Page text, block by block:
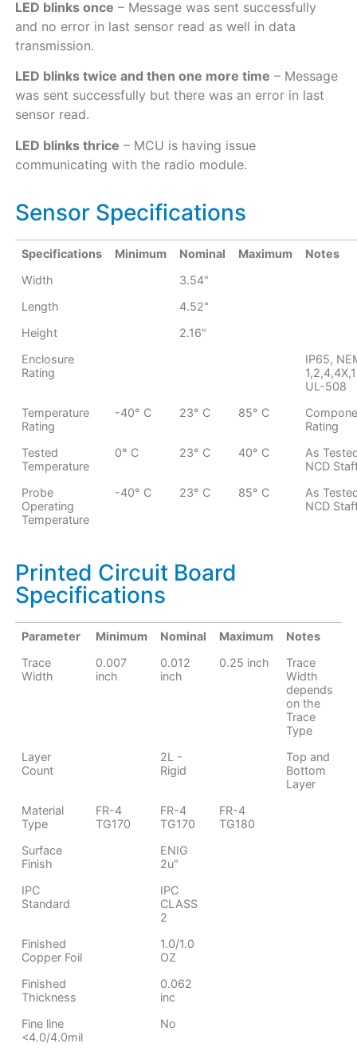
LED blinks once – Message was sent successfully
and no error in last sensor read as well in data
transmission.
LED blinks twice and then one more time – Message
was sent successfully but there was an error in last
sensor read.
LED blinks thrice – MCU is having issue
communicating with the radio module.
Sensor Specifications
Specifications Minimum Nominal Maximum
Notes
Width
3.54"
Length
4.52"
Height
2.16"
Enclosure
Rating
IP65,
UL-508
Temperature
Rating
-40° C 23° C 85° C
Rating
Tested
Temperature
0° C 23° C 40° C
As
NCD
Probe
Operating
Temperature
-40° C 23° C 85° C
As
NCD
Printed Circuit Board
Specifications
Parameter Minimum Nominal Maximum
Notes
Trace
Width
0.007
inch
0.012
inch
0.25 inch
Trace
Width
depends
on the
Trace
Type
Layer
Count
2L -
Rigid
Top and
Bottom
Layer
Material
Type
FR-4
TG170
FR-4
TG170
FR-4
TG180
Surface
Finish
ENIG
2u"
IPC
Standard
IPC
CLASS
2
Finished
Copper Foil
1.0/1.0
OZ
Finished
Thickness
0.062
inc
Fine line
<4.0/4.0mil
No